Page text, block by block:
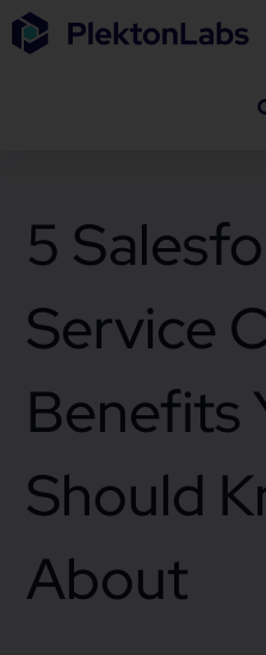
5
Service
Benefits
Should
About